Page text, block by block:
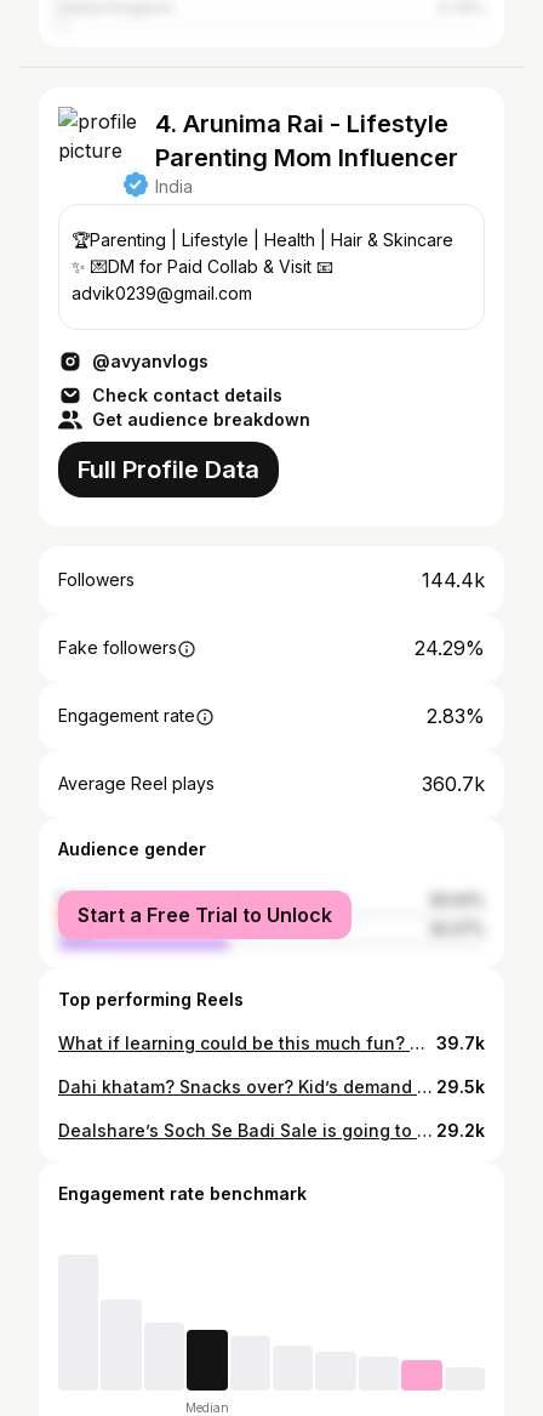
4. Arunima Rai - Lifestyle
Parenting Mom Influencer
India
🏆Parenting | Lifestyle | Health | Hair & Skincare
✨ 💌DM for Paid Collab & Visit 📧
advik0239@gmail.com
@avyanvlogs
Check contact details
Get audience breakdown
Full Profile Data
Followers 144.4k
Fake followers 24.29%
Engagement rate 2.83%
Average Reel plays 360.7k
Audience gender
female
male
Start a Free Trial to Unlock
Top performing Reels
What if learning could be this much fun? We tried the @funskool_official Matching Puzzles – Profession Edition, and my little one had the best time exploring different jobs while playing! Each colourful puzzle helps kids learn colours, improve problem-solving, and boost their motor skills, all while staying off screens. Perfect for kids 4 and up! Funskool also has other exciting editions like Colours, Sports, Healthy Foods, and Professions, a perfect mix of fun and learning. #Funskool #MatchingPuzzles #LearningThroughPlay #KidsActivities #FunLearning #EarlyLearning #EducationalToys #ToddlerToys #KidsPlaytime #ScreenFreeFun #ParentingMadeEasy #LearningMadeFun 39.7k
Dahi khatam? Snacks over? Kid’s demand = panic mode! 🧒😅 No worries, Swiggy Instamart to the rescue in just 10 minutes! And the best part? Big savings with MaxxSaver 💰 Because smart moms don’t just shop — they save smart with #MaxxSaver🧠💡 Get everything you need — groceries, snacks, essentials — delivered fast 🛒⚡ #SwiggyInstamart #GroceryIn10 #MaxximumSavings #InstantRelief #SmartSavings #GroceryIn10 #GroceryRush 29.5k
Dealshare’s Soch Se Badi Sale is going to be live on 17 January. Don’t forget to grab the best kitchen essentials and grocery items at lowest prices . Mahine ka ration free with Dealshare’s Soch Se Badi Sale Download the @dealshare_india app. Comment karo “Link” app ke link ke liye #DealShare #FamilyReels #SavingsMode #ComedyContent #SochSeBadiSale 29.2k
Engagement rate benchmark
Median